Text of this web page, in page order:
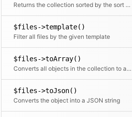
Returns the collection sorted by the sort number and the filename
$files->template()
Filter all files by the given template
$files->toArray()
Converts all objects in the collection to an array. This can also take a callback function to further modify the array result.
$files->toJson()
Converts the object into a JSON string